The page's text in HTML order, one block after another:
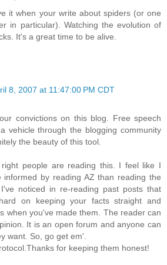
it when your write about spiders (or one
in particular). Watching the evolution of
It's a great time to be alive.
8, 2007 at 11:47:00 PM CDT
convictions on this blog. Free speech
vehicle through the blogging community
the beauty of this tool.
people are reading this. I feel like I
informed by reading AZ than reading the
noticed in re-reading past posts that
on keeping your facts straight and
when you've made them. The reader can
It is an open forum and anyone can
want. So, go get em'.
for keeping them honest!